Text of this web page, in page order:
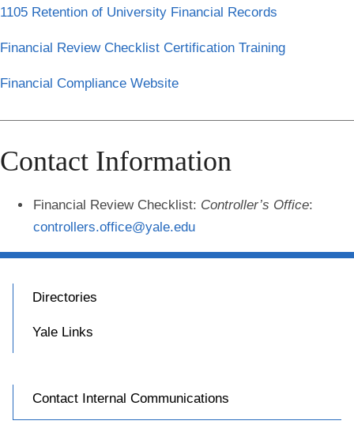
1105 Retention of University Financial Records
Financial Review Checklist Certification Training
Financial Compliance Website
Contact Information
Financial Review Checklist: Controller’s Office:
controllers.office@yale.edu
Directories
Yale Links
Contact Internal Communications